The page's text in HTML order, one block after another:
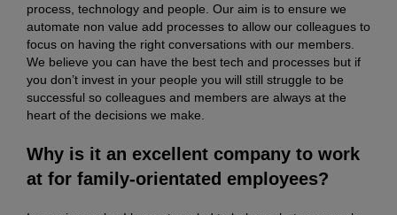
process, technology and people. Our aim is to ensure we
automate non value add processes to allow our colleagues to
focus on having the right conversations with our members.
We believe you can have the best tech and processes but if
you don’t invest in your people you will still struggle to be
successful so colleagues and members are always at the
heart of the decisions we make.
Why is it an excellent company to work
at for family-orientated employees?